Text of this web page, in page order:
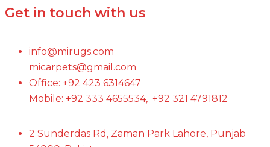
Get in touch with us
info@mirugs.com
micarpets@gmail.com
Office: +92 423 6314647
Mobile: +92 333 4655534, +92 321 4791812
2 Sunderdas Rd, Zaman Park Lahore, Punjab